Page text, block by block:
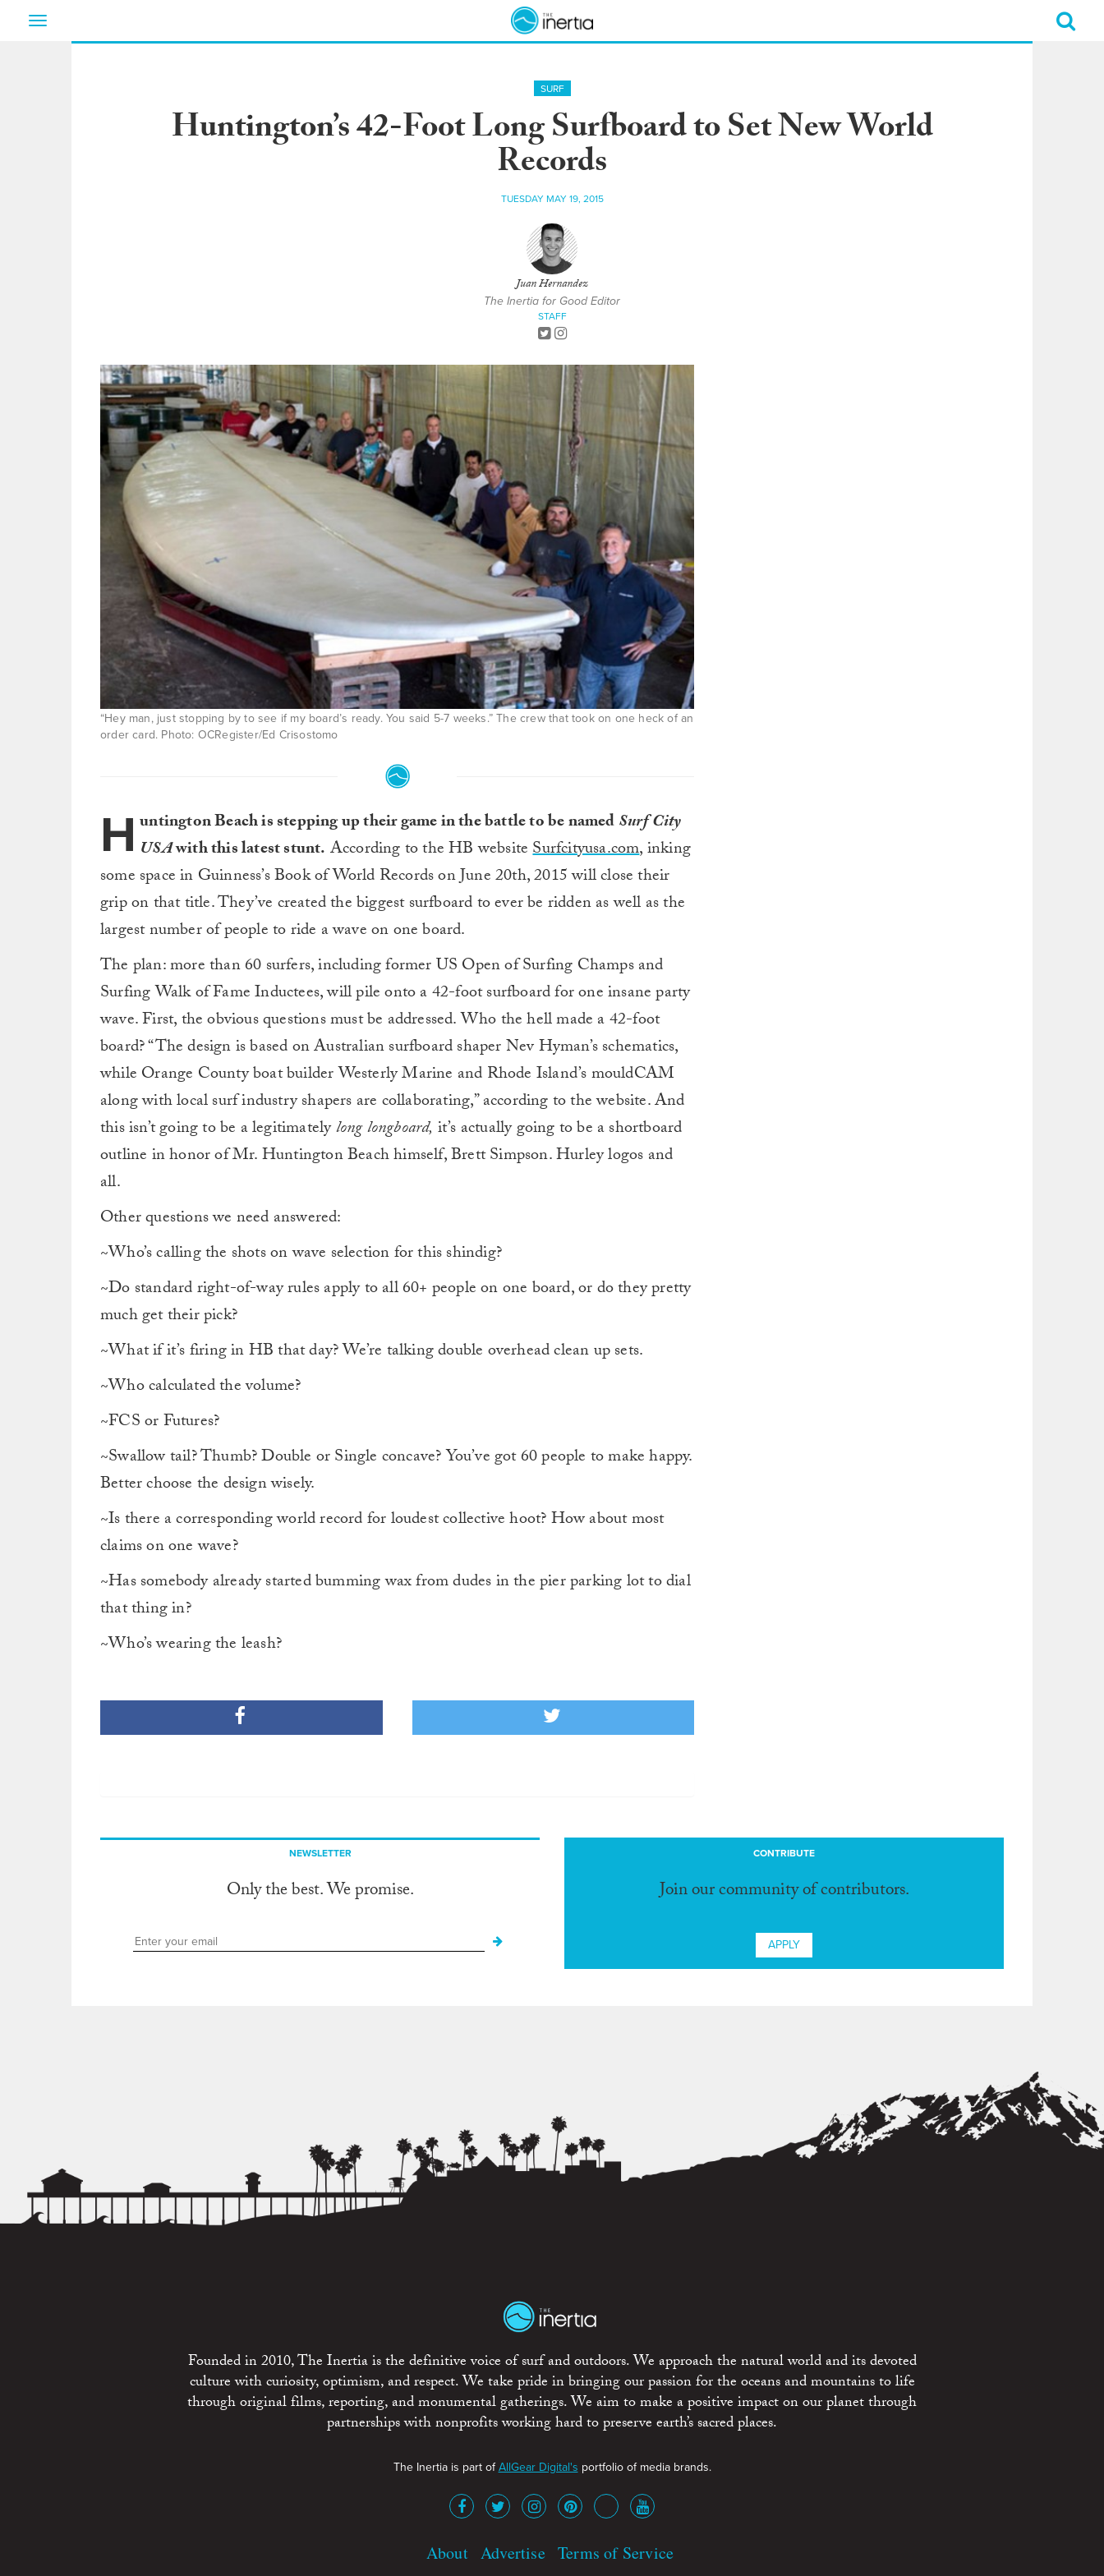
Toggle
SURF
Huntington’s 42-Foot Long Surfboard to Set New World
Records
TUESDAY MAY 19, 2015
Juan Hernandez
The Inertia for Good Editor
STAFF
“Hey man, just stopping by to see if my board’s ready. You said 5-7 weeks.” The crew that took on one heck of an
order card. Photo: OCRegister/Ed Crisostomo
H untington Beach is stepping up their game in the battle to be namedSurf City
USAwith this latest stunt. According to the HB websiteSurfcityusa.com, inking
some space in Guinness’s Book of World Records on June 20th, 2015 will close their
grip on that title. They’ve created the biggest surfboard to ever be ridden as well as the
largest number of people to ride a wave on one board.
The plan: more than 60 surfers, including former US Open of Surfing Champs and
Surfing Walk of Fame Inductees, will pile onto a 42-foot surfboard for one insane party
wave. First, the obvious questions must be addressed. Who the hell made a 42-foot
board? “The design is based on Australian surfboard shaper Nev Hyman’s schematics,
while Orange County boat builder Westerly Marine and Rhode Island’s mouldCAM
along with local surf industry shapers are collaborating,” according to the website. And
this isn’t going to be a legitimatelylong longboard, it’s actually going to be a shortboard
outline in honor of Mr. Huntington Beach himself, Brett Simpson. Hurley logos and
all.
Other questions we need answered:
~Who’s calling the shots on wave selection for this shindig?
~Do standard right-of-way rules apply to all 60+ people on one board, or do they pretty
much get their pick?
~What if it’s firing in HB that day? We’re talking double overhead clean up sets.
~Who calculated the volume?
~FCS or Futures?
~Swallow tail? Thumb? Double or Single concave? You’ve got 60 people to make happy.
Better choose the design wisely.
~Is there a corresponding world record for loudest collective hoot? How about most
claims on one wave?
~Has somebody already started bumming wax from dudes in the pier parking lot to dial
that thing in?
~Who’s wearing the leash?
NEWSLETTER
Only the best. We promise.
CONTRIBUTE
Join our community of contributors.
APPLY
Founded in 2010, The Inertia is the definitive voice of surf and outdoors. We approach the natural world and its devoted
culture with curiosity, optimism, and respect. We take pride in bringing our passion for the oceans and mountains to life
through original films, reporting, and monumental gatherings. We aim to make a positive impact on our planet through
partnerships with nonprofits working hard to preserve earth’s sacred places.
The Inertia is part ofAllGear Digital's portfolio of media brands.
About Advertise Terms of Service